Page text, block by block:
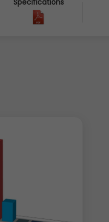
Specifications